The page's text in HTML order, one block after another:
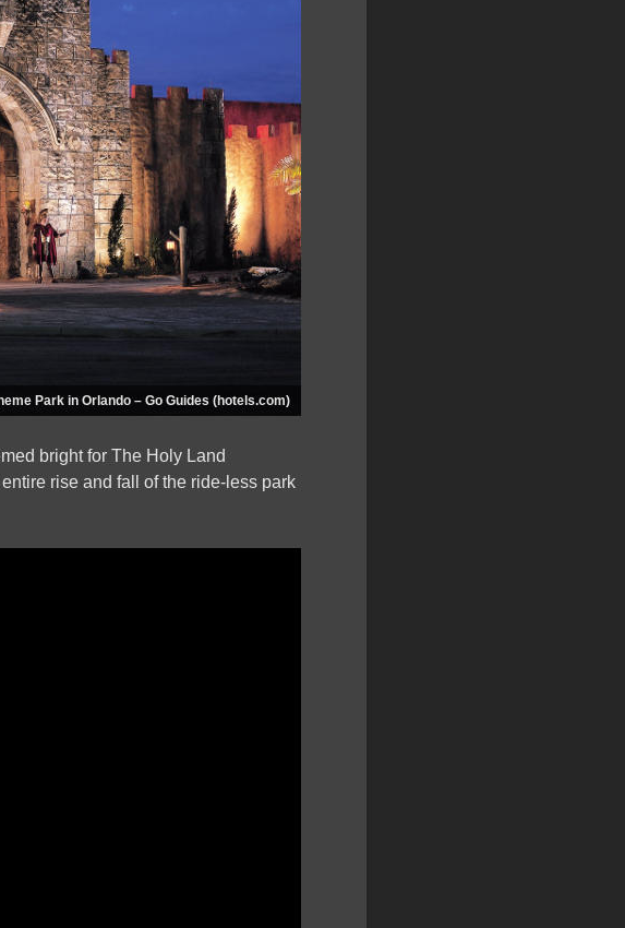
Park in Orlando – Go Guides (hotels.com)
bright for The Holy Land
rise and fall of the ride-less park